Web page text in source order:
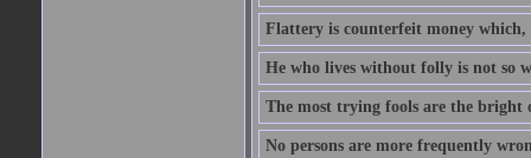
Flattery is counterfeit money
He who lives without folly is not so
The most trying fools are the bright
No persons are more frequently